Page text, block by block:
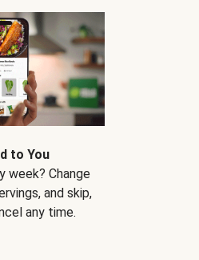
to You
week? Change
and skip,
any time.